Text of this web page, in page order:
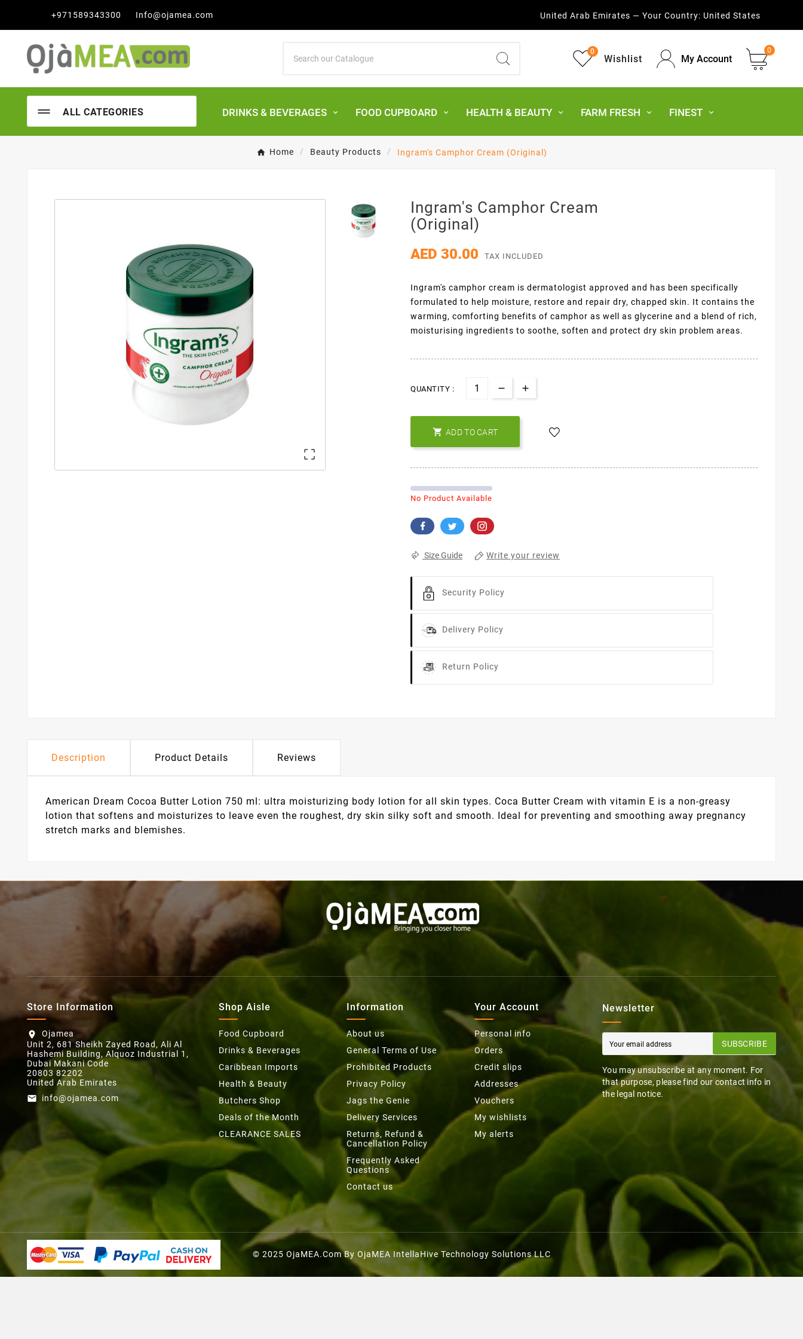
+971589343300 Info@ojamea.com United Arab Emirates — Your Country: United States
Wishlist
0
My Account
0
ALL CATEGORIES DRINKS & BEVERAGES FOOD CUPBOARD HEALTH & BEAUTY FARM FRESH FINEST
Home Beauty Products Ingram's Camphor Cream (Original)

Ingram's Camphor Cream
(Original)
AED 30.00 TAX INCLUDED
Ingram's camphor cream is dermatologist approved and has been specifically
formulated to help moisture, restore and repair dry, chapped skin. It contains the
warming, comforting benefits of camphor as well as glycerine and a blend of rich,
moisturising ingredients to soothe, soften and protect dry skin problem areas.
QUANTITY :
 ADD TO CART
No Product Available
Size Guide Write your review
Security Policy
Delivery Policy
Return Policy
Description Product Details Reviews
American Dream Cocoa Butter Lotion 750 ml: ultra moisturizing body lotion for all skin types. Coca Butter Cream with vitamin E is a non-greasy
lotion that softens and moisturizes to leave even the roughest, dry skin silky soft and smooth. Ideal for preventing and smoothing away pregnancy
stretch marks and blemishes.
Store Information
location_on
Ojamea
Unit 2, 681 Sheikh Zayed Road, Ali Al
Hashemi Building, Alquoz Industrial 1,
Dubai Makani Code
20803 82202
United Arab Emirates
email info@ojamea.com
Shop Aisle
Food Cupboard
Drinks & Beverages
Caribbean Imports
Health & Beauty
Butchers Shop
Deals of the Month
CLEARANCE SALES
Information
About us
General Terms of Use
Prohibited Products
Privacy Policy
Jags the Genie
Delivery Services
Returns, Refund &
Cancellation Policy
Frequently Asked
Questions
Contact us
Your Account
Personal info
Orders
Credit slips
Addresses
Vouchers
My wishlists
My alerts
Newsletter
SUBSCRIBE
You may unsubscribe at any moment. For
that purpose, please find our contact info in
the legal notice.
© 2025 OjaMEA.com By OjaMEA IntellaHive Technology Solutions LLC